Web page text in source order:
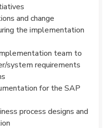
and change
the implementation
team to
system requirements
for the SAP
process designs and